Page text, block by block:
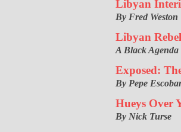
Libyan
By Fred Weston
Libyan
A Black
Exposed:
By Pepe
Hueys Over
By Nick Turse